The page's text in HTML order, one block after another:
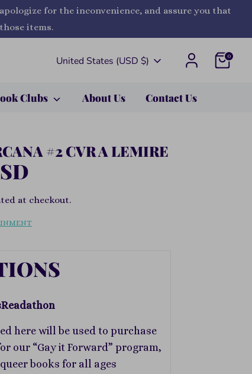
for the inconvenience, and assure you that
items.
Currency
United States (USD $) 0
Clubs About Us Contact Us
#2 CVR A LEMIRE
at checkout.
here will be used to purchase
our “Gay it Forward” program,
books for all ages